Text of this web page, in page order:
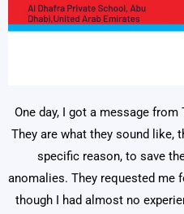
One day, I got a message
They are what they sound like,
specific reason, to save
anomalies. They requested me
though I had almost no